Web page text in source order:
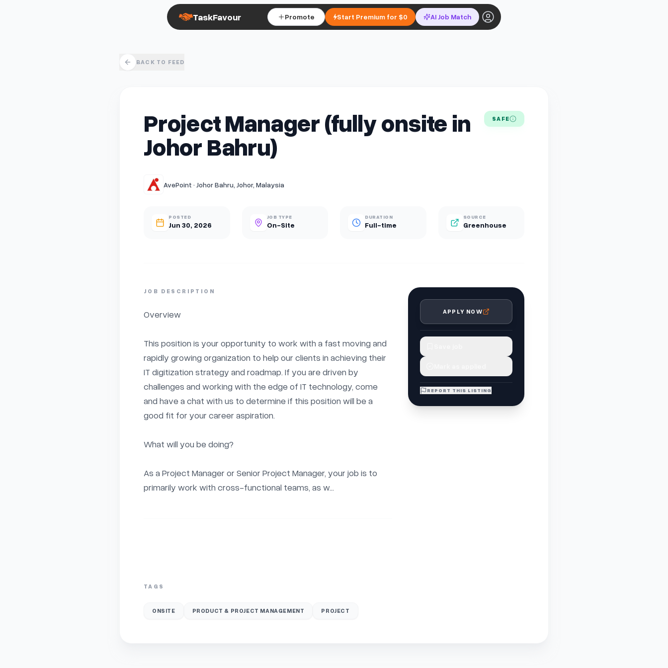
TaskFavour Promote Start Premium for $0 AI Job Match
BACK TO FEED
Project Manager (fully onsite in
Johor Bahru)
SAFE
AvePoint · Johor Bahru, Johor, Malaysia
POSTED
Jun 30, 2026
JOB TYPE
On-Site
DURATION
Full-time
SOURCE
Greenhouse
JOB DESCRIPTION
Overview
This position is your opportunity to work with a fast moving and
rapidly growing organization to help our clients in achieving their
IT digitization strategy and roadmap. If you are driven by
challenges and working with the edge of IT technology, come
and have a chat with us to determine if this position will be a
good fit for your career aspiration.
What will you be doing?
As a Project Manager or Senior Project Manager, your job is to
primarily work with cross-functional teams, as w...
TAGS
ONSITE PRODUCT & PROJECT MANAGEMENT PROJECT
APPLY NOW
REPORT THIS LISTING